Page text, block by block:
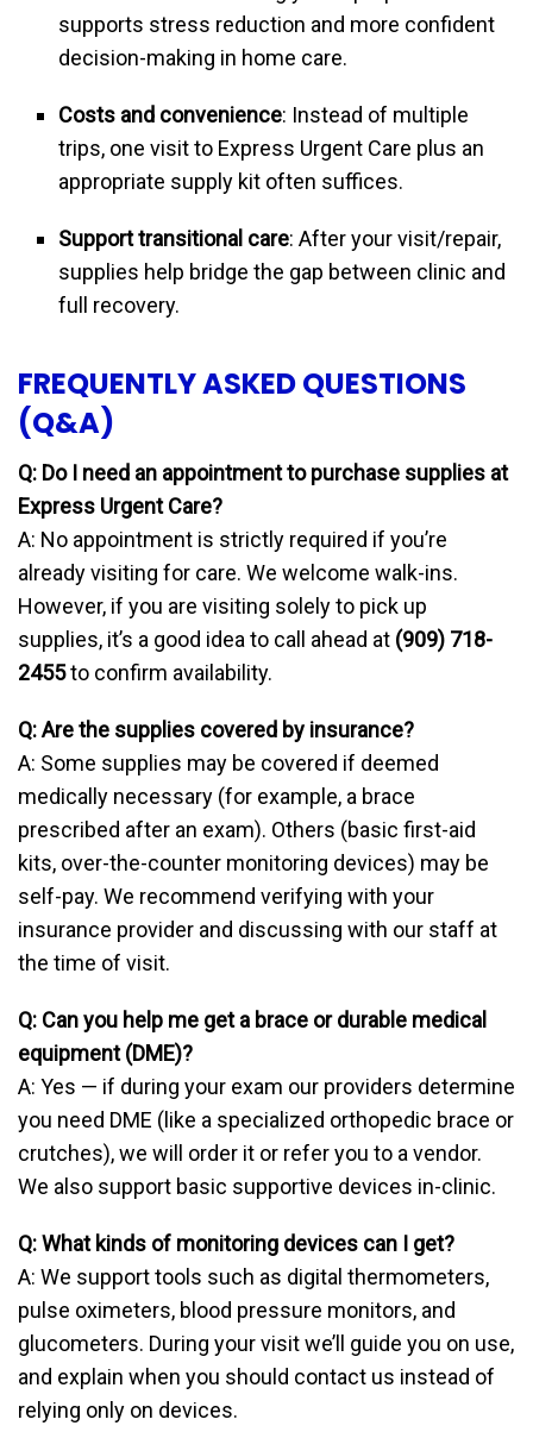
supports stress reduction and more confident
decision-making in home care.
Costs and convenience: Instead of multiple
trips, one visit to Express Urgent Care plus an
appropriate supply kit often suffices.
Support transitional care: After your visit/repair,
supplies help bridge the gap between clinic and
full recovery.
FREQUENTLY ASKED QUESTIONS
(Q&A)
Q: Do I need an appointment to purchase supplies at
Express Urgent Care?
A: No appointment is strictly required if you’re
already visiting for care. We welcome walk-ins.
However, if you are visiting solely to pick up
supplies, it’s a good idea to call ahead at (909) 718-
2455to confirm availability.
Q: Are the supplies covered by insurance?
A: Some supplies may be covered if deemed
medically necessary (for example, a brace
prescribed after an exam). Others (basic first-aid
kits, over-the-counter monitoring devices) may be
self-pay. We recommend verifying with your
insurance provider and discussing with our staff at
the time of visit.
Q: Can you help me get a brace or durable medical
equipment (DME)?
A: Yes — if during your exam our providers determine
you need DME (like a specialized orthopedic brace or
crutches), we will order it or refer you to a vendor.
We also support basic supportive devices in-clinic.
Q: What kinds of monitoring devices can I get?
A: We support tools such as digital thermometers,
pulse oximeters, blood pressure monitors, and
glucometers. During your visit we’ll guide you on use,
and explain when you should contact us instead of
relying only on devices.